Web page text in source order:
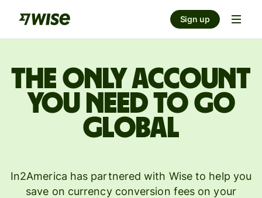
Sign up
The only account
you need to go
global
In2America has partnered with Wise to help you
save on currency conversion fees on your